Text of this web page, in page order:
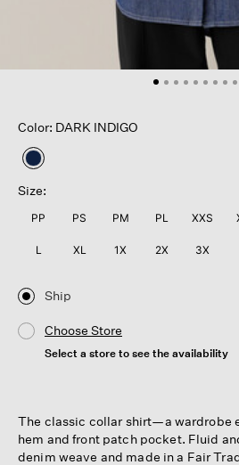
Color: DARK INDIGO
selected
Size:
PP PS PM PL XXS
L XL 1X 2X 3X
Ship
Choose Store
Select a store to see the availability
The classic collar shirt—a wardrobe
hem and front patch pocket. Fluid
denim weave and made in a Fair